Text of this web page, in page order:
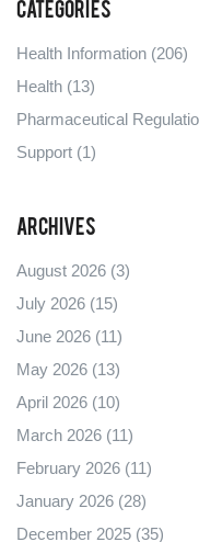
Categories
Health Information (206)
Health (13)
Pharmaceutical
Support (1)
Archives
August 2026 (3)
July 2026 (15)
June 2026 (11)
May 2026 (13)
April 2026 (10)
March 2026 (11)
February 2026 (11)
January 2026 (28)
December 2025 (35)